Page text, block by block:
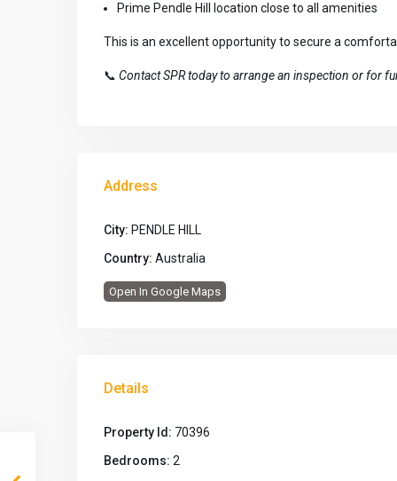
Prime Pendle Hill location close to all amenities
This is an excellent opportunity to secure a
📞 Contact SPR today to arrange an inspection or for
Address
City: PENDLE HILL
Country: Australia
Open In Google Maps
Details
Property Id: 70396
Bedrooms: 2